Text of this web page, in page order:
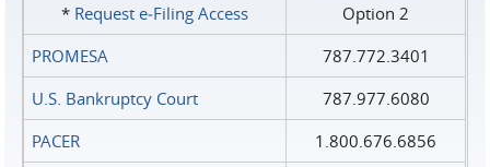
* Request e‑Filing Access
Option 2
PROMESA
787.772.3401
U.S. Bankruptcy Court
787.977.6080
PACER
1.800.676.6856